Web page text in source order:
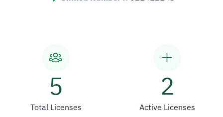
5
Total Licenses
2
Active Licenses